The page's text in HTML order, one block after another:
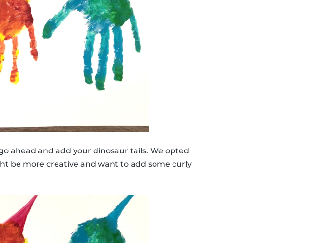
ahead and add your dinosaur tails. We opted
be more creative and want to add some curly